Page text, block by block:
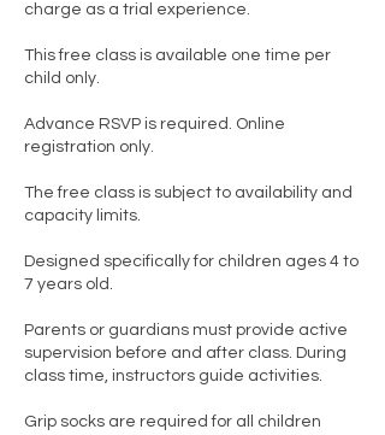
charge as a trial experience.
This free class is available one time per
child only.
Advance RSVP is required. Online
registration only.
The free class is subject to availability and
capacity limits.
Designed specifically for children ages 4 to
7 years old.
Parents or guardians must provide active
supervision before and after class. During
class time, instructors guide activities.
Grip socks are required for all children